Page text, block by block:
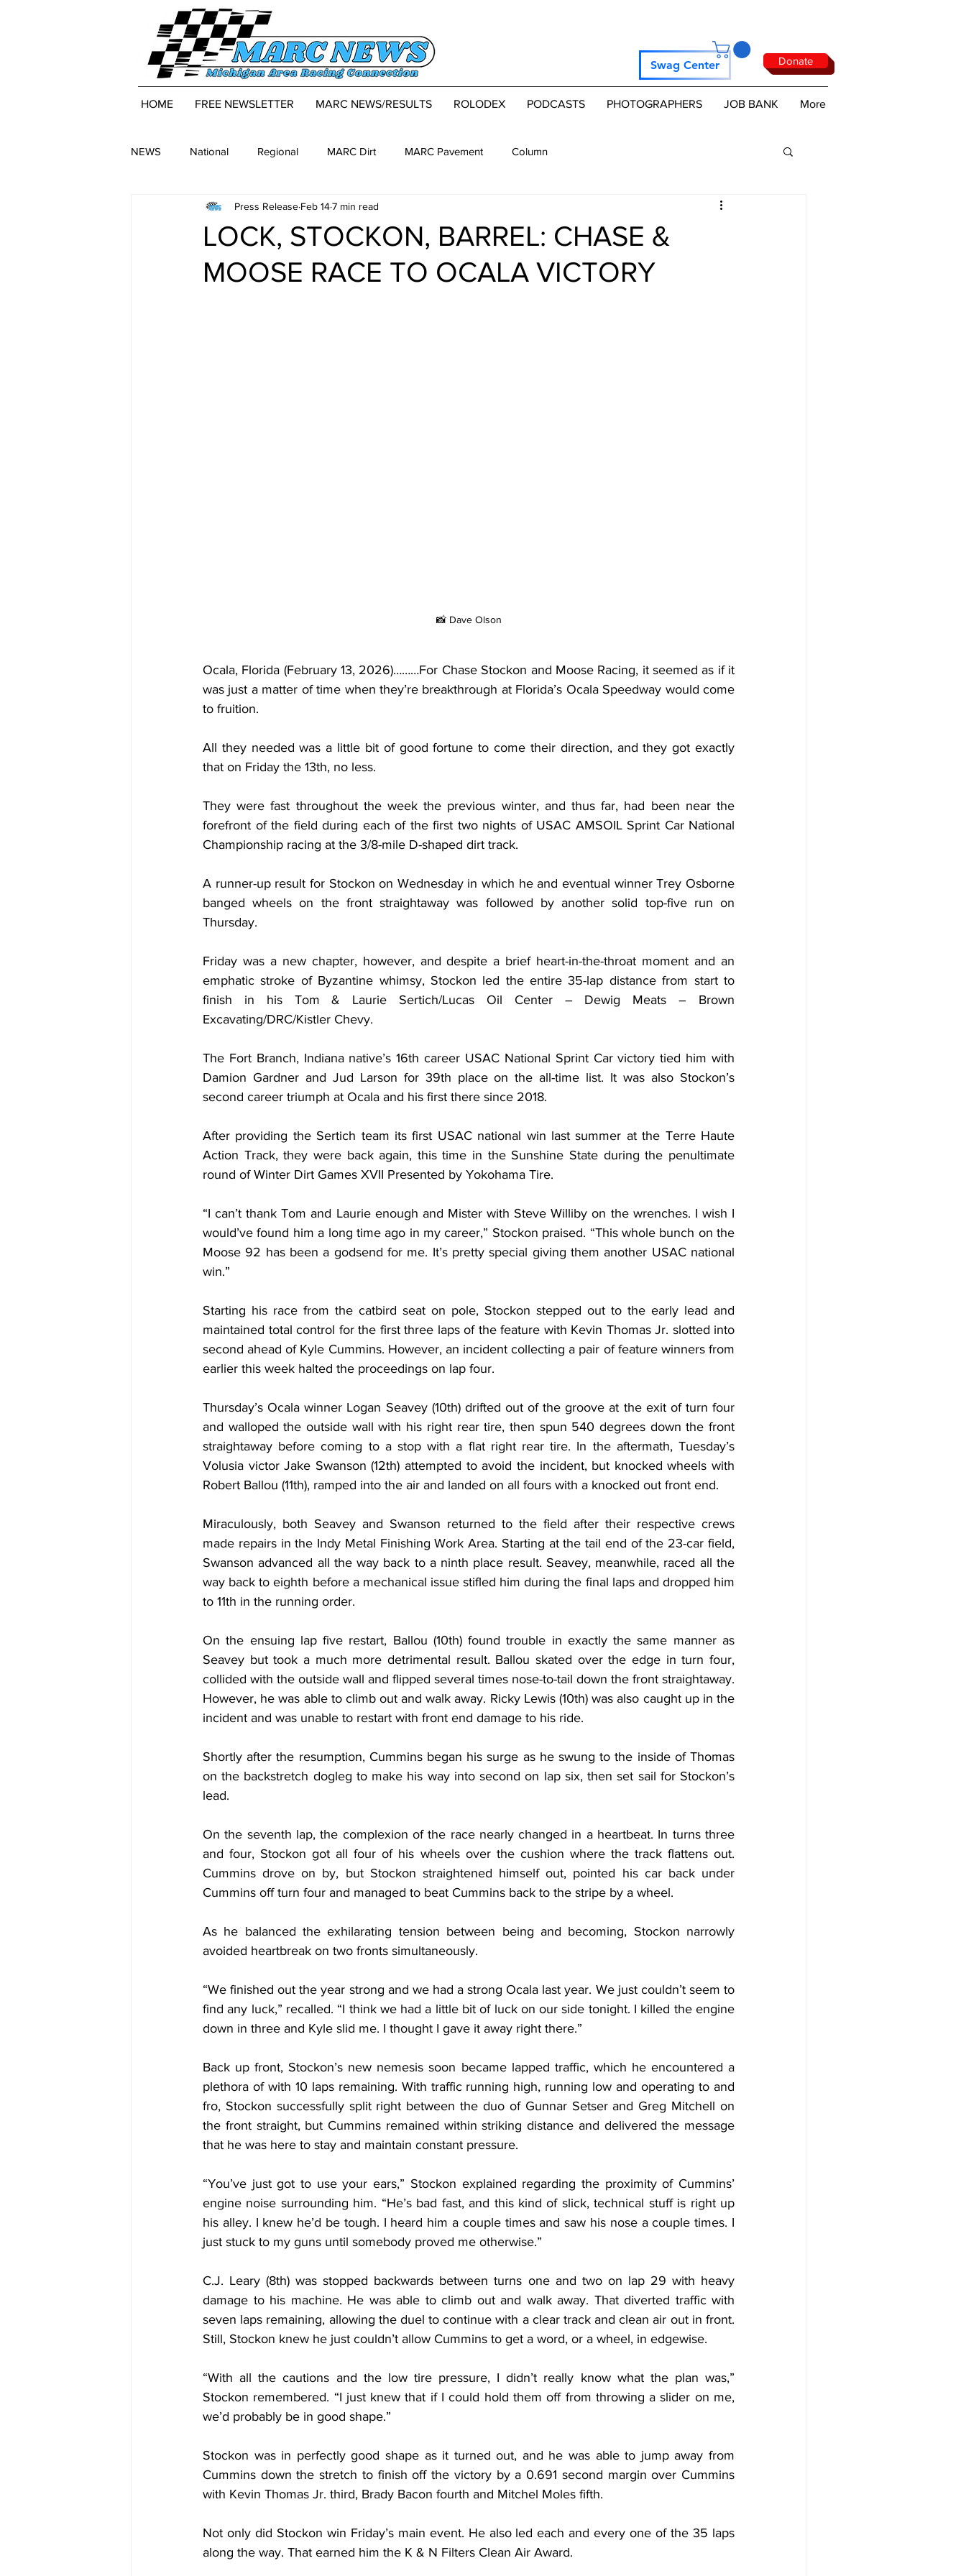
Swag Center Donate
HOME FREE NEWSLETTER MARC NEWS/RESULTS ROLODEX PODCASTS PHOTOGRAPHERS JOB BANK More
NEWS National Regional MARC Dirt MARC Pavement Column
LOCK, STOCKON, BARREL: CHASE &
MOOSE RACE TO OCALA VICTORY
Press Release Feb 147 min read
📸 Dave Olson
Ocala, Florida (February 13, 2026)………For Chase Stockon and Moose Racing, it seemed as if it
was just a matter of time when they’re breakthrough at Florida’s Ocala Speedway would come
to fruition.
All they needed was a little bit of good fortune to come their direction, and they got exactly
that on Friday the 13th, no less.
They were fast throughout the week the previous winter, and thus far, had been near the
forefront of the field during each of the first two nights of USAC AMSOIL Sprint Car National
Championship racing at the 3/8-mile D-shaped dirt track.
A runner-up result for Stockon on Wednesday in which he and eventual winner Trey Osborne
banged wheels on the front straightaway was followed by another solid top-five run on
Thursday.
Friday was a new chapter, however, and despite a brief heart-in-the-throat moment and an
emphatic stroke of Byzantine whimsy, Stockon led the entire 35-lap distance from start to
finish in his Tom & Laurie Sertich/Lucas Oil Center – Dewig Meats – Brown
Excavating/DRC/Kistler Chevy.
The Fort Branch, Indiana native’s 16th career USAC National Sprint Car victory tied him with
Damion Gardner and Jud Larson for 39th place on the all-time list. It was also Stockon’s
second career triumph at Ocala and his first there since 2018.
After providing the Sertich team its first USAC national win last summer at the Terre Haute
Action Track, they were back again, this time in the Sunshine State during the penultimate
round of Winter Dirt Games XVII Presented by Yokohama Tire.
“I can’t thank Tom and Laurie enough and Mister with Steve Williby on the wrenches. I wish I
would’ve found him a long time ago in my career,” Stockon praised. “This whole bunch on the
Moose 92 has been a godsend for me. It’s pretty special giving them another USAC national
win.”
Starting his race from the catbird seat on pole, Stockon stepped out to the early lead and
maintained total control for the first three laps of the feature with Kevin Thomas Jr. slotted into
second ahead of Kyle Cummins. However, an incident collecting a pair of feature winners from
earlier this week halted the proceedings on lap four.
Thursday’s Ocala winner Logan Seavey (10th) drifted out of the groove at the exit of turn four
and walloped the outside wall with his right rear tire, then spun 540 degrees down the front
straightaway before coming to a stop with a flat right rear tire. In the aftermath, Tuesday’s
Volusia victor Jake Swanson (12th) attempted to avoid the incident, but knocked wheels with
Robert Ballou (11th), ramped into the air and landed on all fours with a knocked out front end.
Miraculously, both Seavey and Swanson returned to the field after their respective crews
made repairs in the Indy Metal Finishing Work Area. Starting at the tail end of the 23-car field,
Swanson advanced all the way back to a ninth place result. Seavey, meanwhile, raced all the
way back to eighth before a mechanical issue stifled him during the final laps and dropped him
to 11th in the running order.
On the ensuing lap five restart, Ballou (10th) found trouble in exactly the same manner as
Seavey but took a much more detrimental result. Ballou skated over the edge in turn four,
collided with the outside wall and flipped several times nose-to-tail down the front straightaway.
However, he was able to climb out and walk away. Ricky Lewis (10th) was also caught up in the
incident and was unable to restart with front end damage to his ride.
Shortly after the resumption, Cummins began his surge as he swung to the inside of Thomas
on the backstretch dogleg to make his way into second on lap six, then set sail for Stockon’s
lead.
On the seventh lap, the complexion of the race nearly changed in a heartbeat. In turns three
and four, Stockon got all four of his wheels over the cushion where the track flattens out.
Cummins drove on by, but Stockon straightened himself out, pointed his car back under
Cummins off turn four and managed to beat Cummins back to the stripe by a wheel.
As he balanced the exhilarating tension between being and becoming, Stockon narrowly
avoided heartbreak on two fronts simultaneously.
“We finished out the year strong and we had a strong Ocala last year. We just couldn’t seem to
find any luck,” recalled. “I think we had a little bit of luck on our side tonight. I killed the engine
down in three and Kyle slid me. I thought I gave it away right there.”
Back up front, Stockon’s new nemesis soon became lapped traffic, which he encountered a
plethora of with 10 laps remaining. With traffic running high, running low and operating to and
fro, Stockon successfully split right between the duo of Gunnar Setser and Greg Mitchell on
the front straight, but Cummins remained within striking distance and delivered the message
that he was here to stay and maintain constant pressure.
“You’ve just got to use your ears,” Stockon explained regarding the proximity of Cummins’
engine noise surrounding him. “He’s bad fast, and this kind of slick, technical stuff is right up
his alley. I knew he’d be tough. I heard him a couple times and saw his nose a couple times. I
just stuck to my guns until somebody proved me otherwise.”
C.J. Leary (8th) was stopped backwards between turns one and two on lap 29 with heavy
damage to his machine. He was able to climb out and walk away. That diverted traffic with
seven laps remaining, allowing the duel to continue with a clear track and clean air out in front.
Still, Stockon knew he just couldn’t allow Cummins to get a word, or a wheel, in edgewise.
“With all the cautions and the low tire pressure, I didn’t really know what the plan was,”
Stockon remembered. “I just knew that if I could hold them off from throwing a slider on me,
we’d probably be in good shape.”
Stockon was in perfectly good shape as it turned out, and he was able to jump away from
Cummins down the stretch to finish off the victory by a 0.691 second margin over Cummins
with Kevin Thomas Jr. third, Brady Bacon fourth and Mitchel Moles fifth.
Not only did Stockon win Friday’s main event. He also led each and every one of the 35 laps
along the way. That earned him the K & N Filters Clean Air Award.